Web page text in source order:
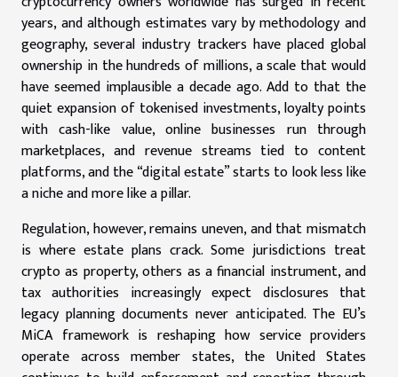
years, and although estimates vary by methodology and
geography, several industry trackers have placed global
ownership in the hundreds of millions, a scale that would
have seemed implausible a decade ago. Add to that the
quiet expansion of tokenised investments, loyalty points
with cash-like value, online businesses run through
marketplaces, and revenue streams tied to content
platforms, and the “digital estate” starts to look less like
a niche and more like a pillar.
Regulation, however, remains uneven, and that mismatch
is where estate plans crack. Some jurisdictions treat
crypto as property, others as a financial instrument, and
tax authorities increasingly expect disclosures that
legacy planning documents never anticipated. The EU’s
MiCA framework is reshaping how service providers
operate across member states, the United States